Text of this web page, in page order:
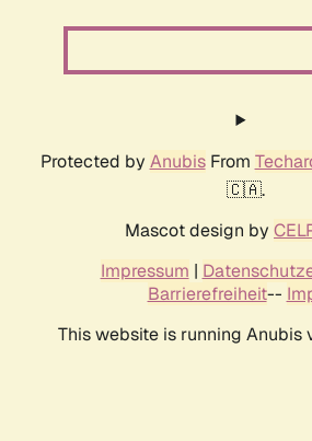
Protected by AnubisFrom
🇨🇦.
Mascot design by
Impressum |
Barrierefreiheit--
This website is running Anubis